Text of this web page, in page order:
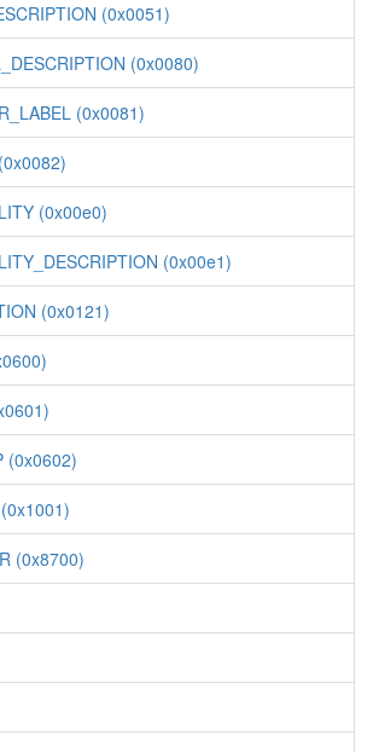
(0x0051)
(0x0080)
(0x0081)
(0x00e0)
(0x00e1)
(0x0121)
(0x0602)
(0x8700)